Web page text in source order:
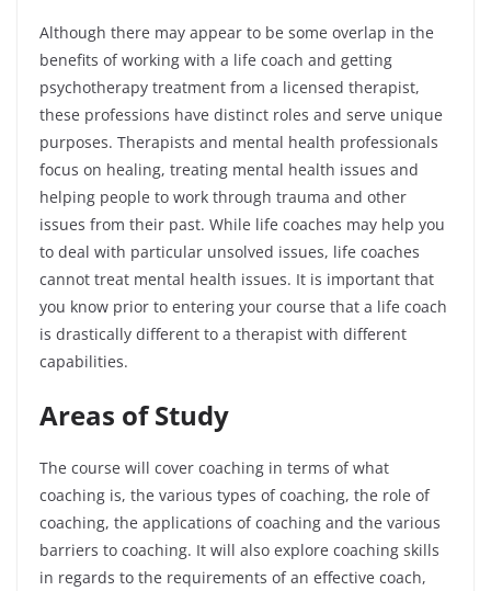
Although there may appear to be some overlap in the
benefits of working with a life coach and getting
psychotherapy treatment from a licensed therapist,
these professions have distinct roles and serve unique
purposes. Therapists and mental health professionals
focus on healing, treating mental health issues and
helping people to work through trauma and other
issues from their past. While life coaches may help you
to deal with particular unsolved issues, life coaches
cannot treat mental health issues. It is important that
you know prior to entering your course that a life coach
is drastically different to a therapist with different
capabilities.
Areas of Study
The course will cover coaching in terms of what
coaching is, the various types of coaching, the role of
coaching, the applications of coaching and the various
barriers to coaching. It will also explore coaching skills
in regards to the requirements of an effective coach,